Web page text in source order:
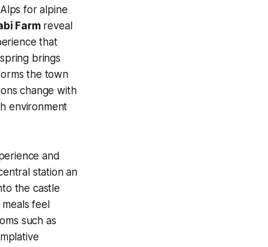
for alpine
Farmreveal
that
brings
the town
change with
environment
and
station an
the castle
feel
such as